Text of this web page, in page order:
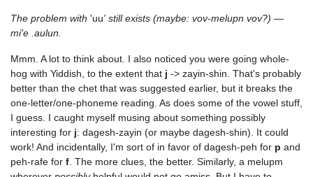
The problem with 'uu' still exists (maybe: vov-melupn vov?) —
mi'e .aulun.
Mmm. A lot to think about. I also noticed you were going whole-
hog with Yiddish, to the extent that j -> zayin-shin. That's probably
better than the chet that was suggested earlier, but it breaks the
one-letter/one-phoneme reading. As does some of the vowel stuff,
I guess. I caught myself musing about something possibly
interesting for j: dagesh-zayin (or maybe dagesh-shin). It could
work! And incidentally, I'm sort of in favor of dagesh-peh for p and
peh-rafe for f . The more clues, the better. Similarly, a melupm